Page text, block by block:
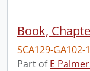
SCA129-GA102-
Part ofE